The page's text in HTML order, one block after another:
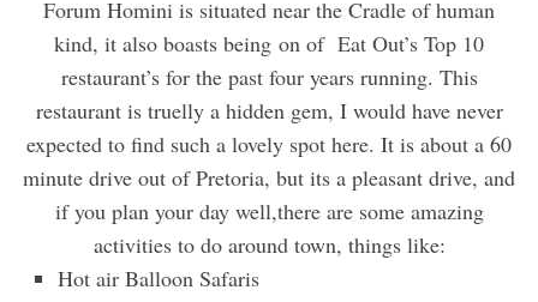
Forum Homini is situated near the Cradle of human
kind, it also boasts being on of Eat Out’s Top 10
restaurant’s for the past four years running. This
restaurant is truelly a hidden gem, I would have never
expected to find such a lovely spot here. It is about a 60
minute drive out of Pretoria, but its a pleasant drive, and
if you plan your day well,there are some amazing
activities to do around town, things like:
Hot air Balloon Safaris